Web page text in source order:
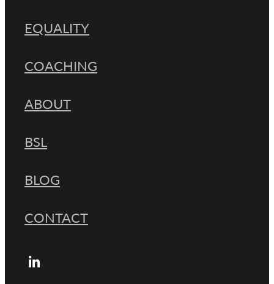
EQUALITY
COACHING
ABOUT
BSL
BLOG
CONTACT